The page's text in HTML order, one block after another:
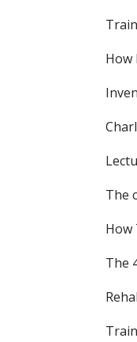
How
The
How
The